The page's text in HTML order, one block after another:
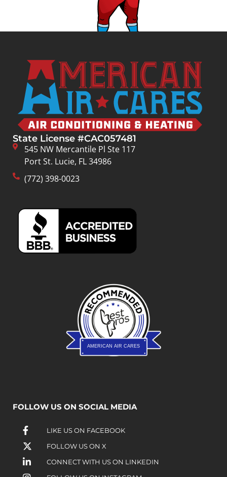
State License #CAC057481
545 NW Mercantile Pl Ste 117
Port St. Lucie, FL 34986
(772) 398-0023
AMERICAN AIR CARES
FOLLOW US ON SOCIAL MEDIA
LIKE US ON FACEBOOK
FOLLOW US ON X
CONNECT WITH US ON LINKEDIN